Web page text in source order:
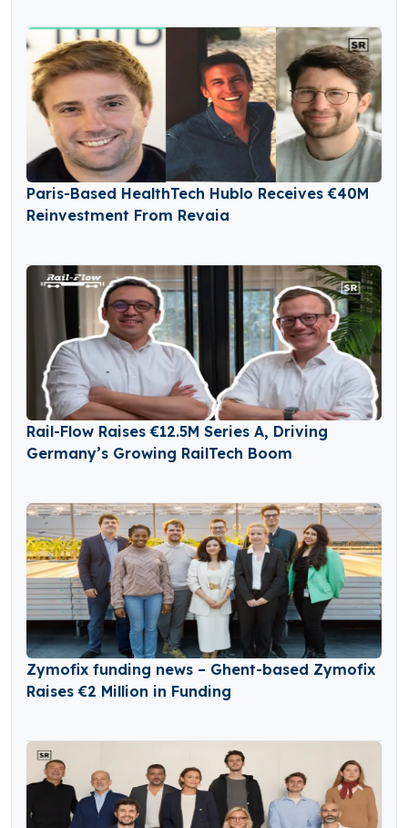
Paris-Based HealthTech Hublo Receives €40M
Reinvestment From Revaia
Rail-Flow Raises €12.5M Series A, Driving
Germany’s Growing RailTech Boom
Zymofix funding news – Ghent-based Zymofix
Raises €2 Million in Funding